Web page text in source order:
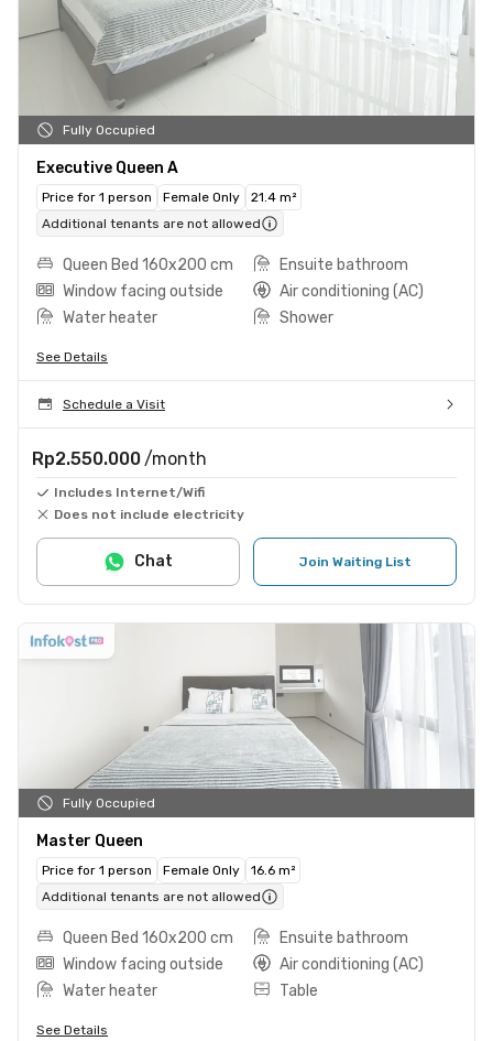
Fully Occupied
Executive Queen A
Price for 1 person Female Only
21.4 m²
Additional tenants are not allowed
Queen Bed 160x200 cm
Ensuite bathroom
Window facing outside
Air conditioning (AC)
Water heater
Shower
See Details
Schedule a Visit
Rp2.550.000 /month
Includes Internet/Wifi
Does not include electricity
Join Waiting List
Chat
Fully Occupied
Master Queen
Price for 1 person Female Only
16.6 m²
Additional tenants are not allowed
Queen Bed 160x200 cm
Ensuite bathroom
Window facing outside
Air conditioning (AC)
Water heater
Table
See Details